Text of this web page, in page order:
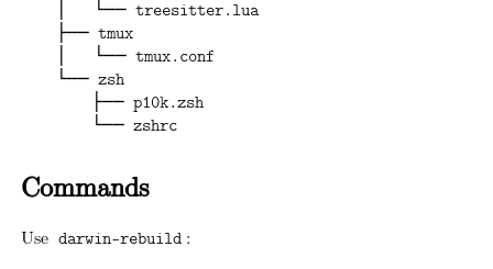
│   └── treesitter.lua
├── tmux
│   └── tmux.conf
└── zsh
    ├── p10k.zsh
    └── zshrc
Commands
Use darwin-rebuild :